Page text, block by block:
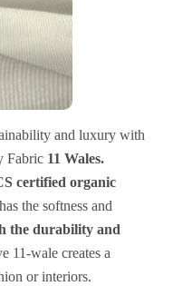
and luxury with
Fabric 11 Wales.
certified organic
has the softness and
the durability and
11-wale creates a
or interiors.